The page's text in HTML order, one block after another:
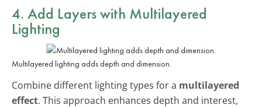
4. Add Layers with Multilayered
Lighting
Multilayered lighting adds depth and dimension.
Combine different lighting types for a multilayered
effect. This approach enhances depth and interest,